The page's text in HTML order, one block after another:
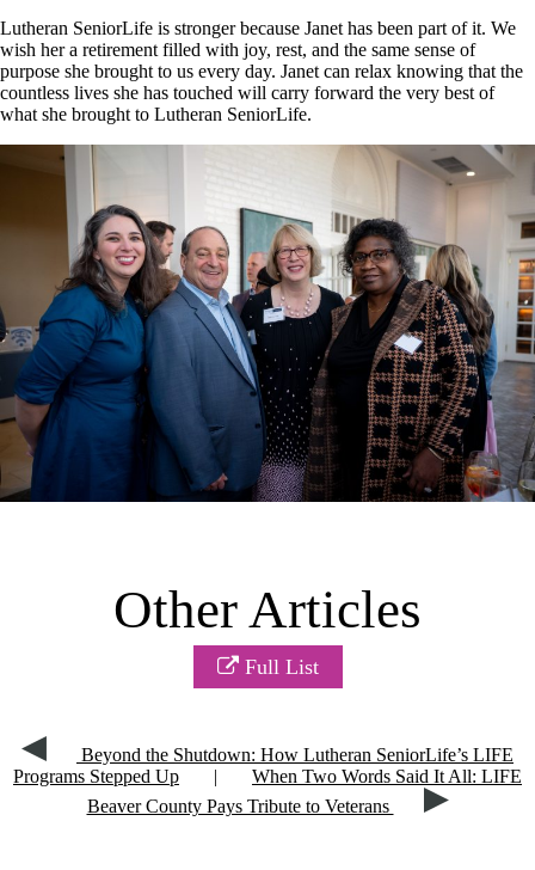
Lutheran SeniorLife is stronger because Janet has been part of it. We
wish her a retirement filled with joy, rest, and the same sense of
purpose she brought to us every day. Janet can relax knowing that the
countless lives she has touched will carry forward the very best of
what she brought to Lutheran SeniorLife.
Other Articles
Full List
Beyond the Shutdown: How Lutheran SeniorLife’s LIFE
Programs Stepped Up
|
When Two Words Said It All: LIFE
Beaver County Pays Tribute to Veterans